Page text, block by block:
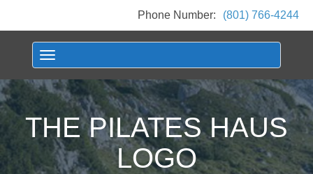
Phone Number: (801) 766-4244
THE PILATES HAUS
LOGO